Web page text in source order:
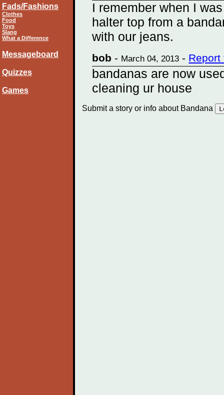
I remember when I
halter top from a
with our jeans.
bob - March 04, 2013 - Report
bandanas are now
cleaning ur house
Submit a story or info about Bandana
Fads/Fashions
Clothes
Food
Toys
Slang
What a Difference
Messageboard
Quizzes
Games